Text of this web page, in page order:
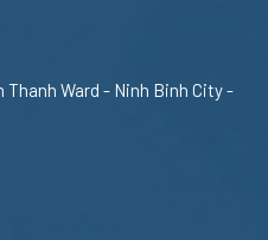
Thanh Ward - Ninh Binh City -